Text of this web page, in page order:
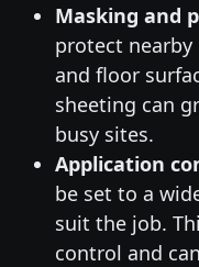
Masking and
protect
and floor
sheeting can
busy sites.
Application
be set to a
suit the job.
control and